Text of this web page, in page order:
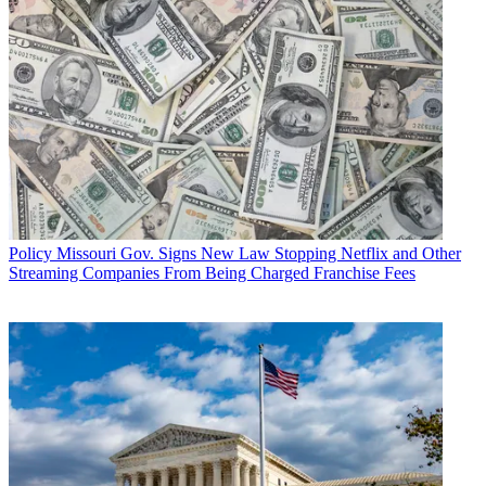
Policy Missouri Gov. Signs New Law Stopping Netflix and Other
Streaming Companies From Being Charged Franchise Fees